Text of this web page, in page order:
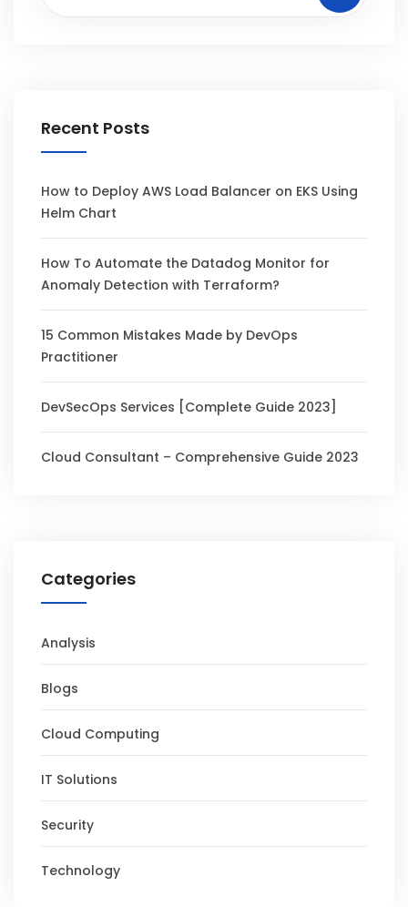
Recent Posts
How to Deploy AWS Load Balancer on EKS Using
Helm Chart
How To Automate the Datadog Monitor for
Anomaly Detection with Terraform?
15 Common Mistakes Made by DevOps
Practitioner
DevSecOps Services [Complete Guide 2023]
Cloud Consultant – Comprehensive Guide 2023
Categories
Analysis
Blogs
Cloud Computing
IT Solutions
Security
Technology